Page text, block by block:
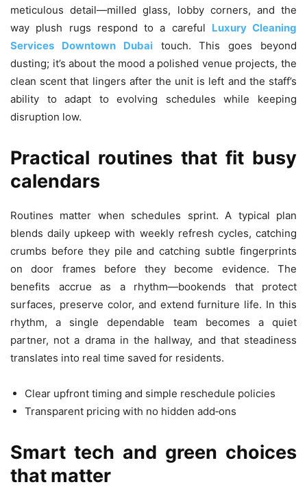
meticulous detail—milled glass, lobby corners, and the
way plush rugs respond to a careful Luxury Cleaning
Services Downtown Dubaitouch. This goes beyond
dusting; it’s about the mood a polished venue projects, the
clean scent that lingers after the unit is left and the staff’s
ability to adapt to evolving schedules while keeping
disruption low.
Practical routines that fit busy
calendars
Routines matter when schedules sprint. A typical plan
blends daily upkeep with weekly refresh cycles, catching
crumbs before they pile and catching subtle fingerprints
on door frames before they become evidence. The
benefits accrue as a rhythm—bookends that protect
surfaces, preserve color, and extend furniture life. In this
rhythm, a single dependable team becomes a quiet
partner, not a drama in the hallway, and that steadiness
translates into real time saved for residents.
Clear upfront timing and simple reschedule policies
Transparent pricing with no hidden add‑ons
Smart tech and green choices
that matter